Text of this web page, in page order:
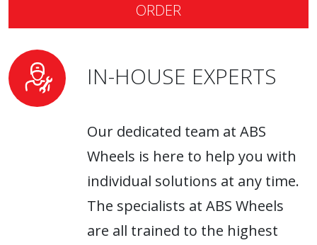
ORDER
IN-HOUSE EXPERTS
Our dedicated team at ABS
Wheels is here to help you with
individual solutions at any time.
The specialists at ABS Wheels
are all trained to the highest